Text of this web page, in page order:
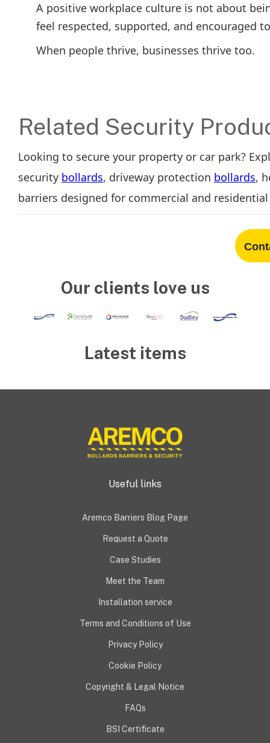
A positive workplace culture is not about
feel respected, supported, and encouraged
When people thrive, businesses thrive too.
Related Security
Looking to secure your property or car park?
security bollards, driveway protection bollards,
barriers designed for commercial and
Our clients love us
Latest items
Useful links
Aremco Barriers Blog Page
Request a Quote
Case Studies
Meet the Team
Installation service
Terms and Conditions of Use
Privacy Policy
Cookie Policy
Copyright & Legal Notice
FAQs
BSI Certificate